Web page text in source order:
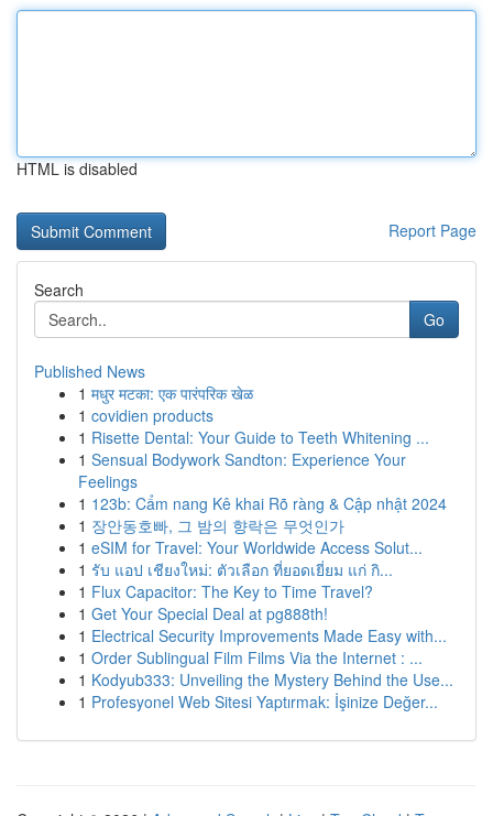
HTML is disabled
Report Page
Search
Go
Published News
1 मधुर मटका: एक पारंपरिक खेळ
1 covidien products
1 Risette Dental: Your Guide to Teeth Whitening ...
1 Sensual Bodywork Sandton: Experience Your
Feelings
1 123b: Cẩm nang Kê khai Rõ ràng & Cập nhật 2024
1 장안동호빠, 그 밤의 향락은 무엇인가
1 eSIM for Travel: Your Worldwide Access Solut...
1 รับ แอป เชียงใหม่: ตัวเลือก ที่ยอดเยี่ยม แก่ กิ...
1 Flux Capacitor: The Key to Time Travel?
1 Get Your Special Deal at pg888th!
1 Electrical Security Improvements Made Easy with...
1 Order Sublingual Film Films Via the Internet : ...
1 Kodyub333: Unveiling the Mystery Behind the Use...
1 Profesyonel Web Sitesi Yaptırmak: İşinize Değer...